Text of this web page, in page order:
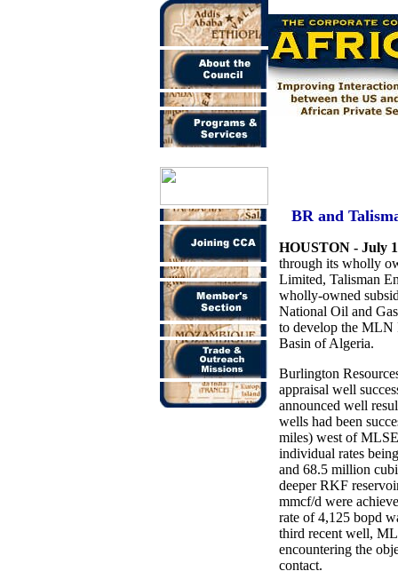
BR and
HOUSTON - July
through its wholly
Limited, Talisman
wholly-owned
National Oil and
to develop the MLN
Basin of Algeria.
Burlington
appraisal well
announced well
wells had been
miles) west of
individual rates
and 68.5 million
deeper RKF
mmcf/d were
rate of 4,125 bopd
third recent well,
encountering the
contact.